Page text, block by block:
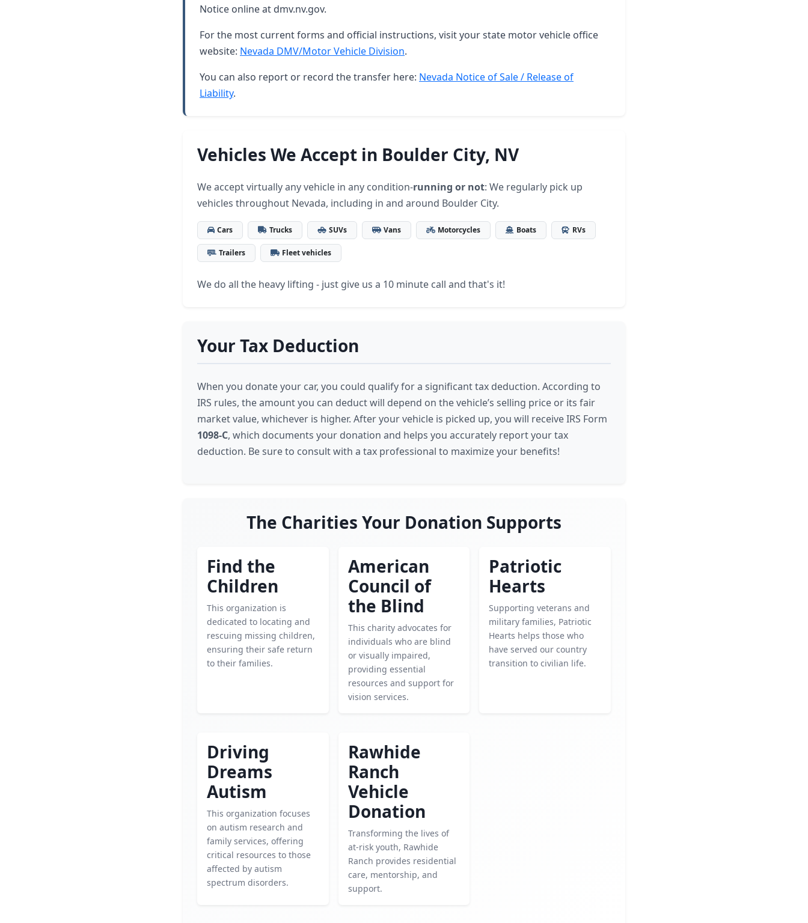
Notice online at dmv.nv.gov.
For the most current forms and official instructions, visit your state motor vehicle office
website: Nevada DMV/Motor Vehicle Division.
You can also report or record the transfer here: Nevada Notice of Sale / Release of
Liability.
Vehicles We Accept in Boulder City, NV
We accept virtually any vehicle in any condition-running or not: We regularly pick up
vehicles throughout Nevada, including in and around Boulder City.
Cars Trucks SUVs Vans Motorcycles Boats RVs
Trailers Fleet vehicles
We do all the heavy lifting - just give us a 10 minute call and that's it!
Your Tax Deduction
When you donate your car, you could qualify for a significant tax deduction. According to
IRS rules, the amount you can deduct will depend on the vehicle’s selling price or its fair
market value, whichever is higher. After your vehicle is picked up, you will receive IRS Form
1098-C, which documents your donation and helps you accurately report your tax
deduction. Be sure to consult with a tax professional to maximize your benefits!
The Charities Your Donation Supports
Find the
Children
This organization is
dedicated to locating and
rescuing missing children,
ensuring their safe return
to their families.
American
Council of
the Blind
This charity advocates for
individuals who are blind
or visually impaired,
providing essential
resources and support for
vision services.
Patriotic
Hearts
Supporting veterans and
military families, Patriotic
Hearts helps those who
have served our country
transition to civilian life.
Driving
Dreams
Autism
This organization focuses
on autism research and
family services, offering
critical resources to those
affected by autism
spectrum disorders.
Rawhide
Ranch
Vehicle
Donation
Transforming the lives of
at-risk youth, Rawhide
Ranch provides residential
care, mentorship, and
support.